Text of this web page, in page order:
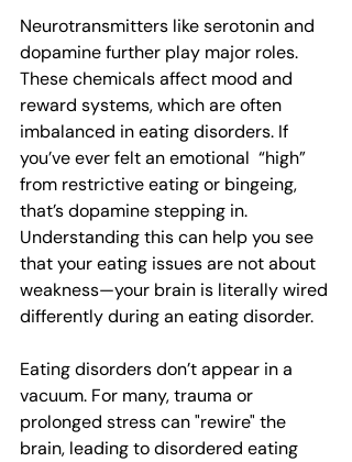
Neurotransmitters like serotonin and
dopamine further play major roles.
These chemicals affect mood and
reward systems, which are often
imbalanced in eating disorders. If
you’ve ever felt an emotional  “high”
from restrictive eating or bingeing,
that’s dopamine stepping in.
Understanding this can help you see
that your eating issues are not about
weakness—your brain is literally wired
differently during an eating disorder.
Eating disorders don’t appear in a
vacuum. For many, trauma or
prolonged stress can "rewire" the
brain, leading to disordered eating